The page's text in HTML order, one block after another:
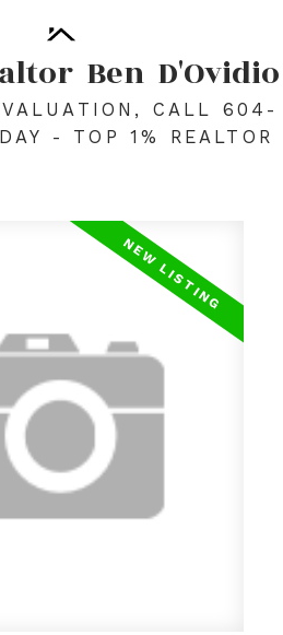
Ben D'Ovidio
CALL 604-
- TOP 1% REALTOR